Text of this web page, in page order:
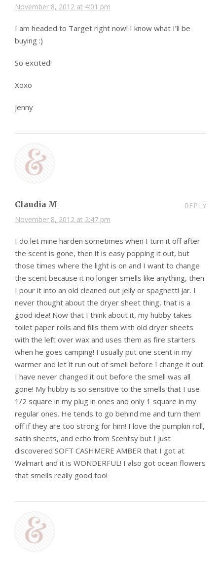
November 8, 2012 at 4:01 pm
I am headed to Target right now! I know what I’ll be
buying :)
So excited!
Xoxo
Jenny
Claudia M
November 8, 2012 at 2:47 pm
REPLY
I do let mine harden sometimes when I turn it off after
the scent is gone, then it is easy popping it out, but
those times where the light is on and I want to change
the scent because it no longer smells like anything, then
I pour it into an old cleaned out jelly or spaghetti jar. I
never thought about the dryer sheet thing, that is a
good idea! Now that I think about it, my hubby takes
toilet paper rolls and fills them with old dryer sheets
with the left over wax and uses them as fire starters
when he goes camping! I usually put one scent in my
warmer and let it run out of smell before I change it out.
I have never changed it out before the smell was all
gone! My hubby is so sensitive to the smells that I use
1/2 square in my plug in ones and only 1 square in my
regular ones. He tends to go behind me and turn them
off if they are too strong for him! I love the pumpkin roll,
satin sheets, and echo from Scentsy but I just
discovered SOFT CASHMERE AMBER that I got at
Walmart and it is WONDERFUL! I also got ocean flowers
that smells really good too!